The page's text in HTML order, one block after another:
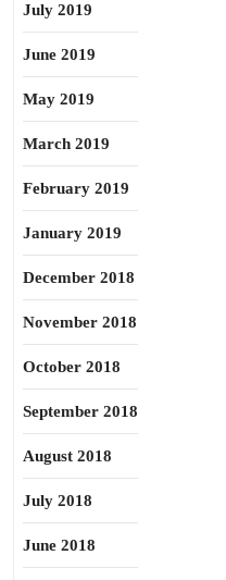
July 2019
June 2019
May 2019
March 2019
February 2019
January 2019
December 2018
November 2018
October 2018
September 2018
August 2018
July 2018
June 2018